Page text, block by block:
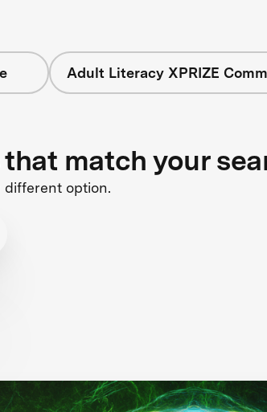
Adult Literacy XPRIZE
match your
different option.